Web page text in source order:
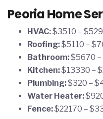
Peoria Home
HVAC:$3510 –
Roofing:$5110 –
Bathroom:$5670
Kitchen:$13330 –
Plumbing:$320 –
Water Heater:
Fence:$22170 –